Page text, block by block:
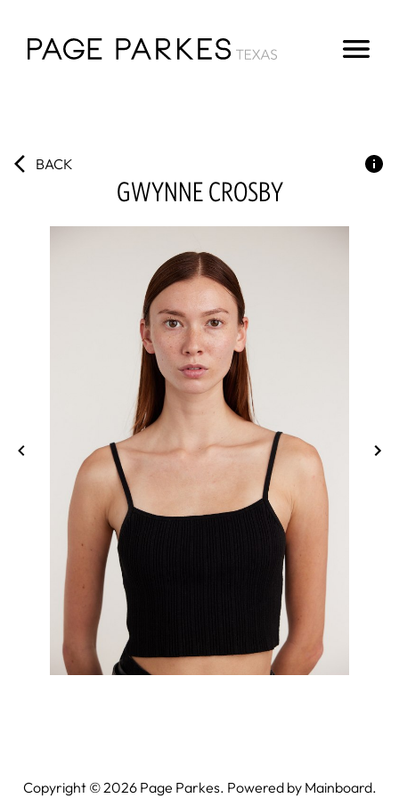
BACK
GWYNNE CROSBY
Copyright ©2026Page Parkes. Powered by Mainboard.